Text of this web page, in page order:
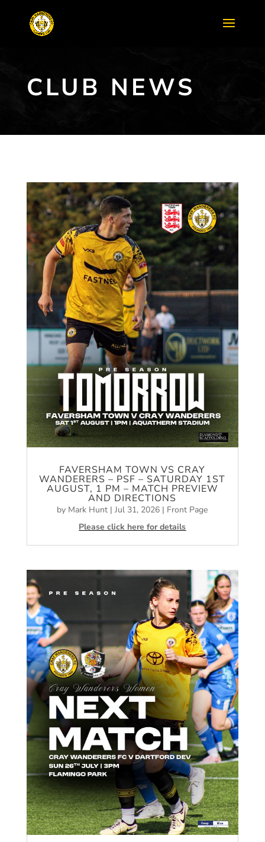
CLUB NEWS
FAVERSHAM TOWN VS CRAY
WANDERERS – PSF – SATURDAY 1ST
AUGUST, 1 PM – MATCH PREVIEW
AND DIRECTIONS
by Mark Hunt |Jul 31, 2026 | Front Page
Please click here for details